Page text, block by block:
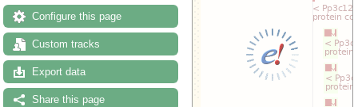
Configure this page
Custom tracks
Export data
Share this page